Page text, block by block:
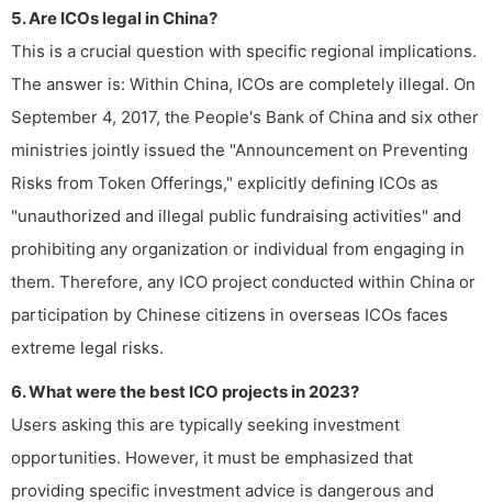
5. Are ICOs legal in China?
This is a crucial question with specific regional implications.
The answer is: Within China, ICOs are completely illegal. On
September 4, 2017, the People's Bank of China and six other
ministries jointly issued the "Announcement on Preventing
Risks from Token Offerings," explicitly defining ICOs as
"unauthorized and illegal public fundraising activities" and
prohibiting any organization or individual from engaging in
them. Therefore, any ICO project conducted within China or
participation by Chinese citizens in overseas ICOs faces
extreme legal risks.
6. What were the best ICO projects in 2023?
Users asking this are typically seeking investment
opportunities. However, it must be emphasized that
providing specific investment advice is dangerous and